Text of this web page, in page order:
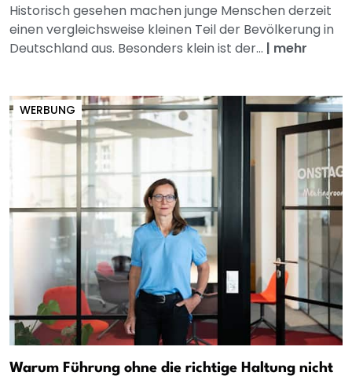
Historisch gesehen machen junge Menschen derzeit
einen vergleichsweise kleinen Teil der Bevölkerung in
Deutschland aus. Besonders klein ist der... | mehr
WERBUNG
Warum Führung ohne die richtige Haltung nicht